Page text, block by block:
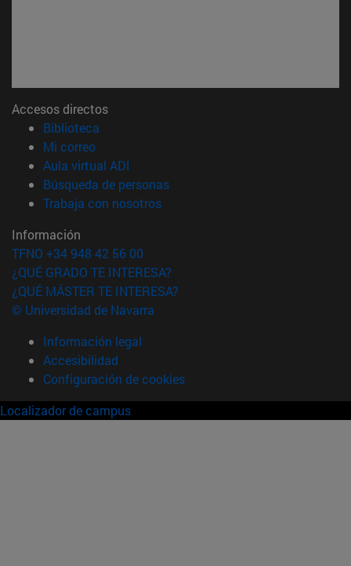
Accesos directos
Biblioteca
Mi correo(abre en nueva ventana)
Aula virtual ADI
Búsqueda de personas(abre en nueva ventana)
Trabaja con nosotros(abre en nueva ventana)
Información
TFNO +34 948 42 56 00
¿QUÉ GRADO TE INTERESA?
¿QUÉ MÁSTER TE INTERESA?
© Universidad de Navarra
Información legal
Accesibilidad
Configuración de cookies
Localizador de campus